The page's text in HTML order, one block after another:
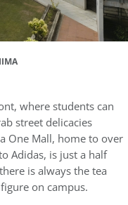
where students can
street delicacies
One Mall, home to over
Adidas, is just a half
is always the tea
on campus.